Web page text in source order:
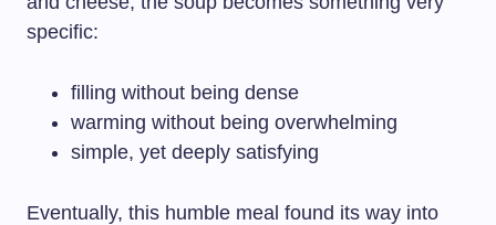
specific:
filling without being dense
warming without being overwhelming
simple, yet deeply satisfying
Eventually, this humble meal found its way into